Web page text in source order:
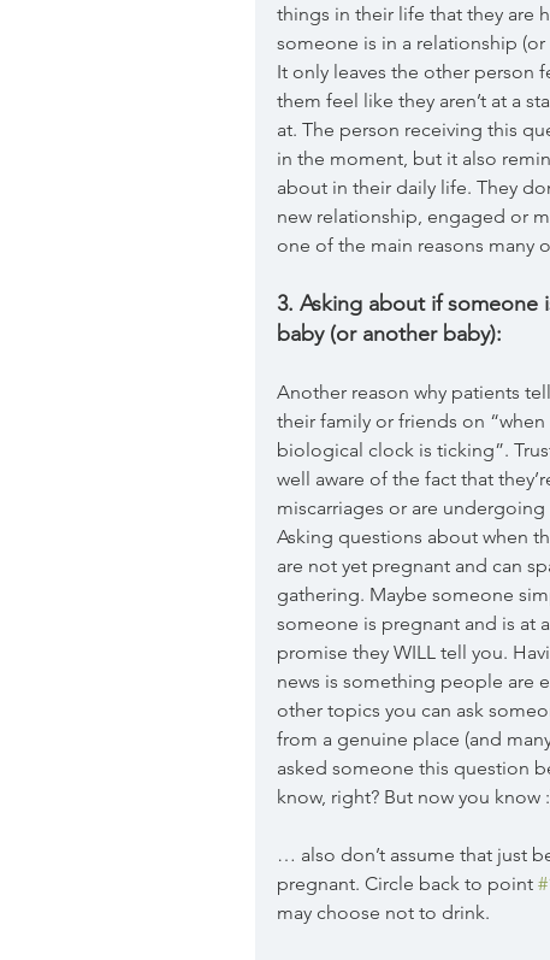
things in their life that they are
someone is in a relationship
It only leaves the other person
them feel like they aren’t at a
at. The person receiving this
in the moment, but it also
about in their daily life. They
new relationship, engaged or
one of the main reasons many
3. Asking about if
baby (or another baby):
Another reason why patients
their family or friends on
biological clock is ticking”.
well aware of the fact that
miscarriages or are
Asking questions about when
are not yet pregnant and can
gathering. Maybe someone
someone is pregnant and is at
promise they WILL tell you.
news is something people are
other topics you can ask
from a genuine place (and
asked someone this question
know, right? But now you know
… also don’t assume that just
pregnant. Circle back to point
may choose not to drink.